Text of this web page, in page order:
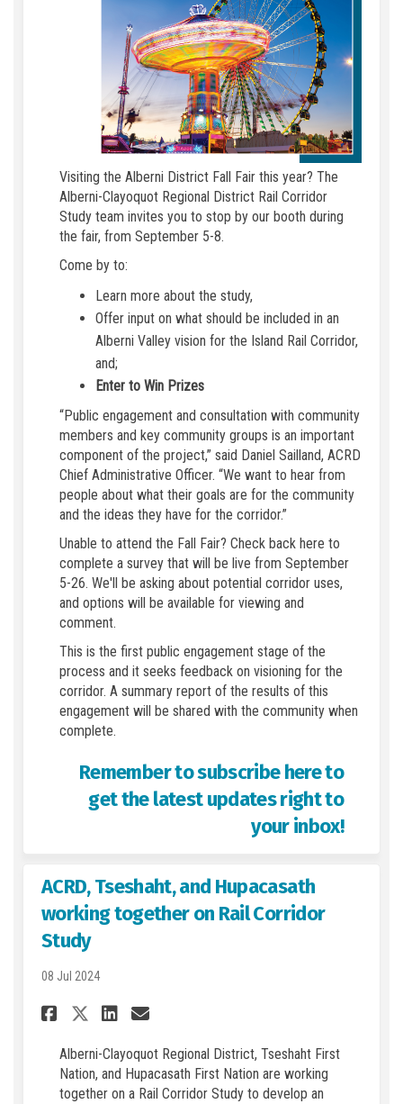
Visiting the Alberni District Fall Fair this year? The
Alberni-Clayoquot Regional District Rail Corridor
Study team invites you to stop by our booth during
the fair, from September 5-8.
Come by to:
Learn more about the study,
Offer input on what should be included in an
Alberni Valley vision for the Island Rail Corridor,
and;
Enter to Win Prizes
“Public engagement and consultation with community
members and key community groups is an important
component of the project,” said Daniel Sailland, ACRD
Chief Administrative Officer. “We want to hear from
people about what their goals are for the community
and the ideas they have for the corridor.”
Unable to attend the Fall Fair? Check back here to
complete a survey that will be live from September
5-26. We'll be asking about potential corridor uses,
and options will be available for viewing and
comment.
This is the first public engagement stage of the
process and it seeks feedback on visioning for the
corridor. A summary report of the results of this
engagement will be shared with the community when
complete.
Remember to subscribe here to
get the latest updates right to
your inbox!
ACRD, Tseshaht, and Hupacasath
working together on Rail Corridor
Study
08 Jul 2024
Share ACRD, Tseshaht, and
Share ACRD, Tseshaht,
Share ACRD,
Email ACRD,
Alberni-Clayoquot Regional District, Tseshaht First
Nation, and Hupacasath First Nation are working
together on a Rail Corridor Study to develop an